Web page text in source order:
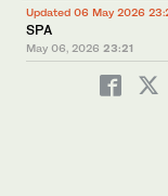
Updated 06 May 2026
SPA
May 06, 2026 23:21